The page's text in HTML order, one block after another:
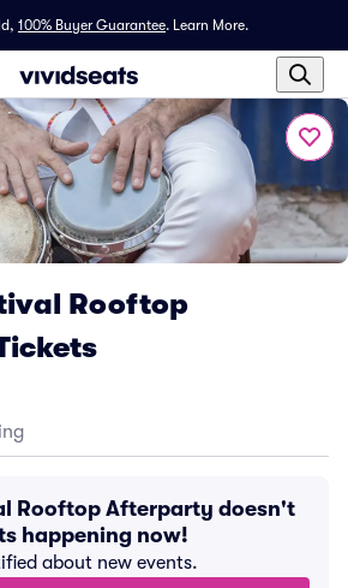
100% Buyer Guarantee. Learn More.
Rooftop
Rooftop Afterparty doesn't
happening now!
about new events.